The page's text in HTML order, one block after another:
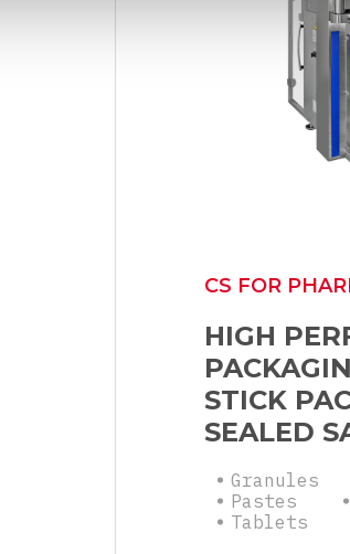
CS FOR
HIGH
STICK
SEALED
Granules
Pastes
Tablets